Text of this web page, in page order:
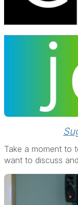
Take a moment to
want to discuss